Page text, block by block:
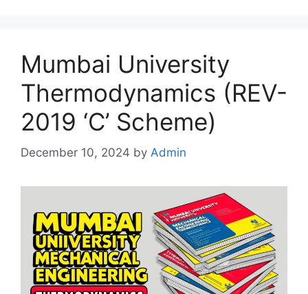
Mumbai University
Thermodynamics (REV-
2019 ‘C’ Scheme)
December 10, 2024 by Admin